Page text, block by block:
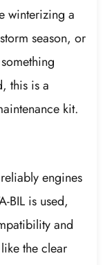
winterizing a
season, or
this is a
kit.
engines
BIL is used,
and
the clear